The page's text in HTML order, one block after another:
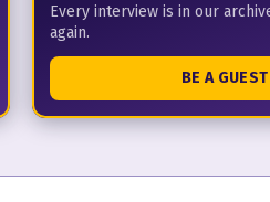
Every interview is in our
again.
BE A